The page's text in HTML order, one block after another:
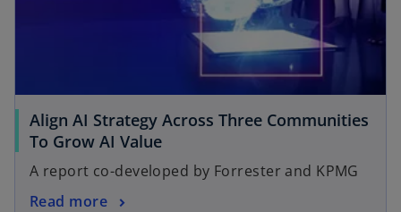
Align AI Strategy Across Three Communities
To Grow AI Value
A report co-developed by Forrester and KPMG
Read more